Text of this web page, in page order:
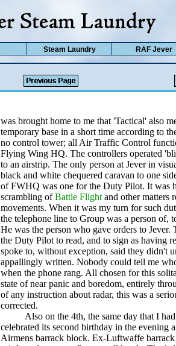
was brought home to me that 'Tactical' also
temporary base in a short time according to
no control tower; all Air Traffic Control
Flying Wing HQ. The controllers operated
to an airstrip. The only person at Jever in
black and white chequered caravan to one
of FWHQ was one for the Duty Pilot. It was
scrambling ofBattle Flight and other matters
movements. When it was my turn for such
the telephone line to Group was a person of,
He was the person who gave orders to
the Duty Pilot to read, and to sign as having
spoke to, without exception, said they didn't
appallingly written. Nobody could tell me
when the phone rang. All chosen for this
state of near panic and boredom, entirely
of any instruction about radar, this was a
corrected.
Also on the 4th, the same day that I
celebrated its second birthday in the
Airmens barrack block. Ex-Luftwaffe
Steam Laundry RAF Jever